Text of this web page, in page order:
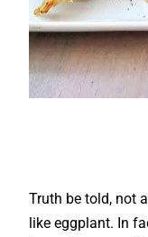
Truth be told, not
like eggplant. In